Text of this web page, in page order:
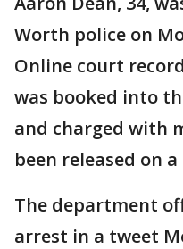
Worth police on
Online court
was booked into
and charged with
been released on a
The department
arrest in a tweet